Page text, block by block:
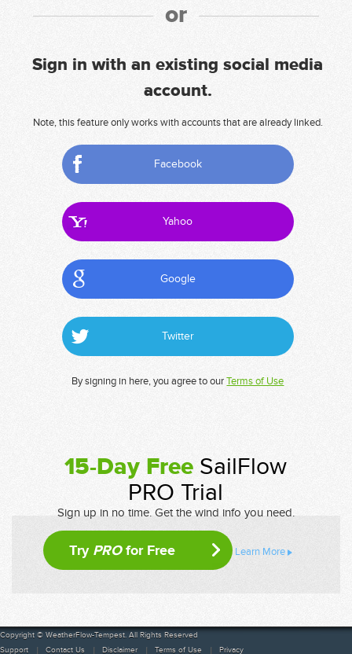
or
Sign in with an existing social media
account.
Note, this feature only works with accounts that are already linked.
Facebook
Yahoo
Google
Twitter
By signing in here, you agree to ourTerms of Use
15-Day Free SailFlow
PRO Trial
Sign up in no time. Get the wind info you need.
Try PROfor Free Learn More
Copyright © WeatherFlow-Tempest. All Rights Reserved
Support
Contact Us Disclaimer Terms of Use Privacy